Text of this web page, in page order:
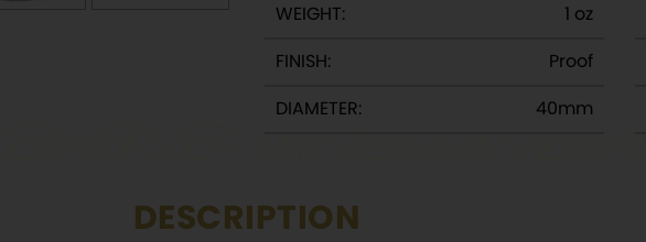
WEIGHT:
1 oz
FINISH:
Proof
DIAMETER:
40mm
DESCRIPTION